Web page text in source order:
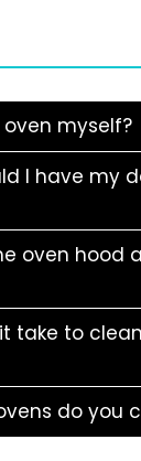
myself?
I have my
oven hood
take to
do you